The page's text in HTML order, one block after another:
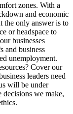
zones. With a
and economic
the only answer is to
or headspace to
businesses
and business
unemployment.
Cover our
leaders need
will be under
decisions we make,